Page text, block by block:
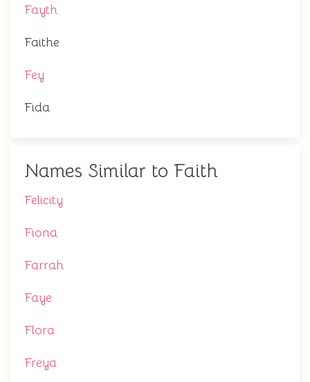
Fayth
Faithe
Fey
Fida
Names Similar to Faith
Felicity
Fiona
Farrah
Faye
Flora
Freya